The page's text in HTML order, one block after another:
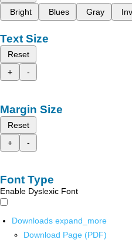
Bright
Blues Gray
Text Size
Reset
+
-
Margin Size
Reset
+
-
Font Type
Enable Dyslexic Font
Downloads expand_more
Download Page (PDF)